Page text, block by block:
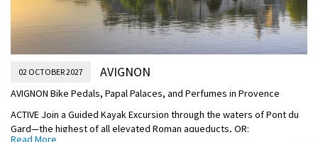
Cruise through the soaring walls of Lock Bollène on your way to
Avignon this afternoon.
02 OCTOBER 2027 AVIGNON
AVIGNON Bike Pedals, Papal Palaces, and Perfumes in Provence
ACTIVE Join a Guided Kayak Excursion through the waters of Pont du
Gard—the highest of all elevated Roman aqueducts, OR:
Read More